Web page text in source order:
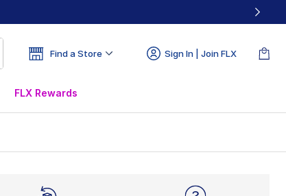
Find a Store Sign In | Join FLX
FLX Rewards